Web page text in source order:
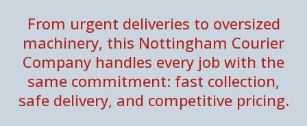
From urgent deliveries to oversized
machinery, this Nottingham Courier
Company handles every job with the
same commitment: fast collection,
safe delivery, and competitive pricing.